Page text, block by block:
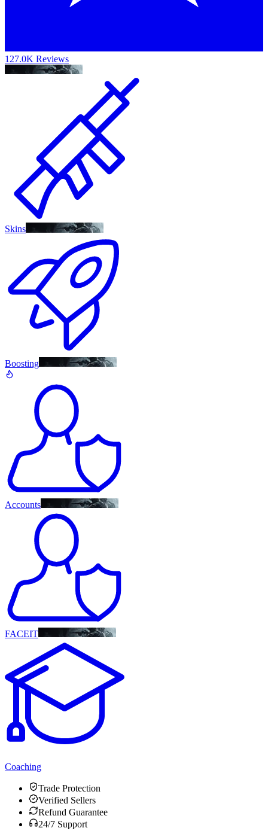
127.0K Reviews
Skins
Boosting
Accounts
FACEIT
Coaching
Trade Protection
Verified Sellers
Refund Guarantee
24/7 Support